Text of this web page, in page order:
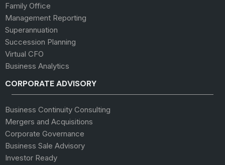
Family Office
Management Reporting
Superannuation
Succession Planning
Virtual CFO
Business Analytics
CORPORATE ADVISORY
Business Continuity Consulting
Mergers and Acquisitions
Corporate Governance
Business Sale Advisory
Investor Ready